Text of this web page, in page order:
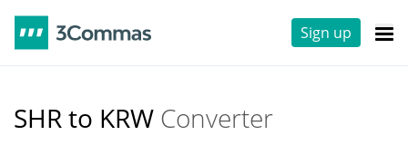
Sign up
SHR to KRW Converter